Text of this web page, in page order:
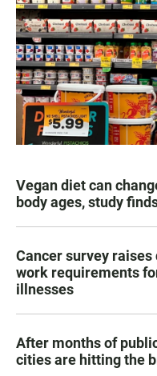
Vegan diet can
body ages, study
Cancer survey
work requirements
illnesses
After months of
cities are hitting the